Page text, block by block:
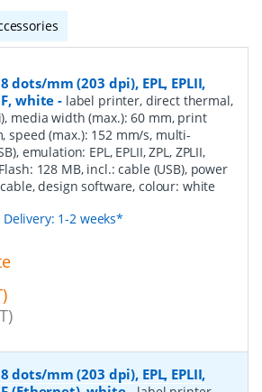
dots/mm (203 dpi), EPL, EPLII,
white - label printer, direct thermal,
media width (max.): 60 mm, print
speed (max.): 152 mm/s, multi-
emulation: EPL, EPLII, ZPL, ZPLII,
128 MB, incl.: cable (USB), power
design software, colour: white
Delivery: 1-2 weeks*
dots/mm (203 dpi), EPL, EPLII,